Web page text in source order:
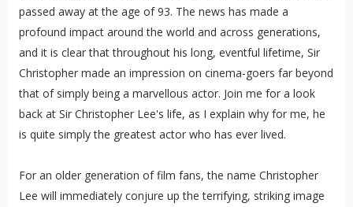
passed away at the age of 93. The news has made a
profound impact around the world and across generations,
and it is clear that throughout his long, eventful lifetime, Sir
Christopher made an impression on cinema-goers far beyond
that of simply being a marvellous actor. Join me for a look
back at Sir Christopher Lee's life, as I explain why for me, he
is quite simply the greatest actor who has ever lived.
For an older generation of film fans, the name Christopher
Lee will immediately conjure up the terrifying, striking image